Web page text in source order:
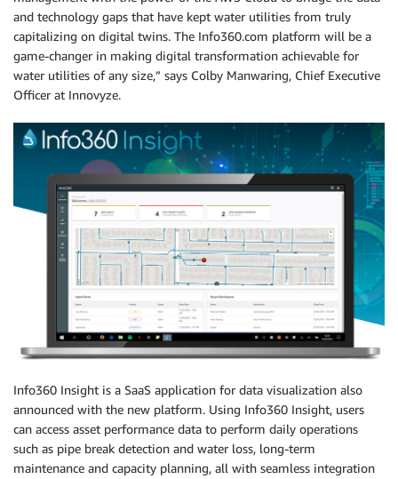
and technology gaps that have kept water utilities from truly
capitalizing on digital twins. The Info360.com platform will be a
game-changer in making digital transformation achievable for
water utilities of any size,” says Colby Manwaring, Chief Executive
Officer at Innovyze.
Info360 Insight is a SaaS application for data visualization also
announced with the new platform. Using Info360 Insight, users
can access asset performance data to perform daily operations
such as pipe break detection and water loss, long-term
maintenance and capacity planning, all with seamless integration